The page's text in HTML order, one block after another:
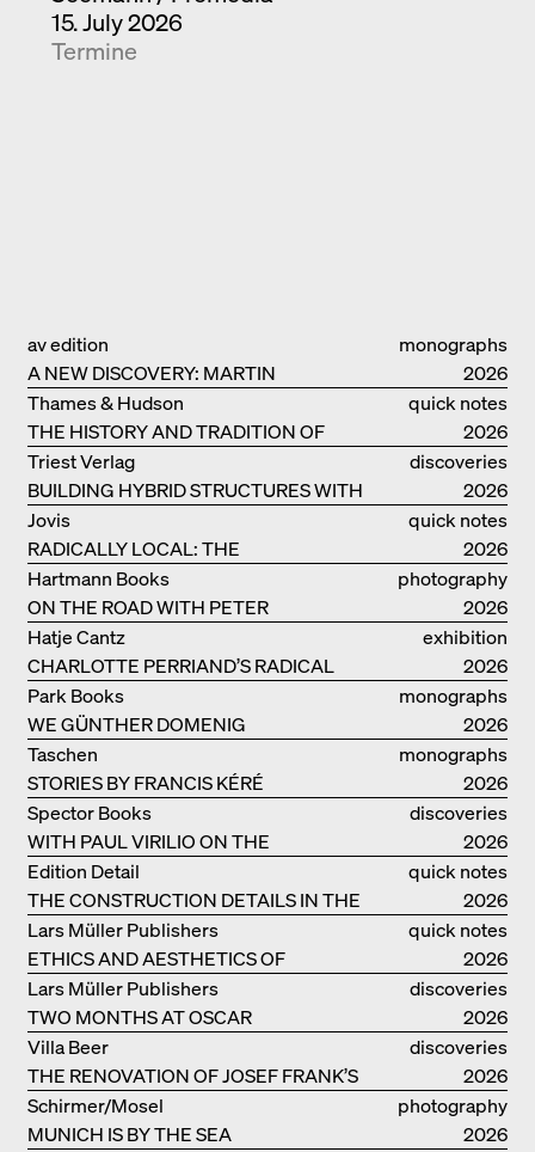
15. July 2026
Termine
monographs
A NEW DISCOVERY: MARTIN
ELSAESSER
av edition
2026
quick notes
THE HISTORY AND TRADITION OF
CLAY BUILDINGS
Thames & Hudson
2026
discoveries
BUILDING HYBRID STRUCTURES WITH
CLAY
Triest Verlag
2026
quick notes
RADICALLY LOCAL: THE
ARCHITECTURAL COLLECTIVE
STUDIOLADA FROM NANCY
Jovis
2026
photography
ON THE ROAD WITH PETER
BIALOBRZESKI
Hartmann Books
2026
exhibition
catalogue
CHARLOTTE PERRIAND’S RADICAL
IDEAS ON LIVING
Hatje Cantz
2026
monographs
WE GÜNTHER DOMENIG
Park Books
2026
monographs
STORIES BY FRANCIS KÉRÉ
Taschen
2026
discoveries
WITH PAUL VIRILIO ON THE
ATLANTIC COAST
Spector Books
2026
quick notes
THE CONSTRUCTION DETAILS IN THE
PROJECTS BY HERZOG & DE MEURON
Edition Detail
2026
quick notes
ETHICS AND AESTHETICS OF
LANDSCAPE: ROBERTO BURLE MARX
Lars Müller Publishers
2026
discoveries
TWO MONTHS AT OSCAR
NIEMEYER’S STUDIO ON
COPACABANA
Lars Müller Publishers
2026
discoveries
THE RENOVATION OF JOSEF FRANK’S
VILLA BEER IN VIENNA
Villa Beer
2026
photography
MUNICH IS BY THE SEA
Schirmer/Mosel
2026